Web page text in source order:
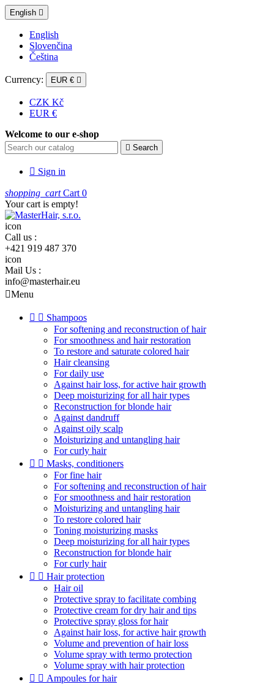
English 
English
Slovenčina
Čeština
Currency: EUR € 
CZK Kč
EUR €
Welcome to our e-shop
 Search
 Sign in
shopping_cart Cart 0
Your cart is empty!
icon
Call us :
+421 919 487 370
icon
Mail Us :
info@masterhair.eu
Menu
  Shampoos
For softening and reconstruction of hair
For smoothness and hair restoration
To restore and saturate colored hair
Hair cleansing
For daily use
Against hair loss, for active hair growth
Deep moisturizing for all hair types
Reconstruction for blonde hair
Against dandruff
Against oily scalp
Moisturizing and untangling hair
For curly hair
  Masks, conditioners
For fine hair
For softening and reconstruction of hair
For smoothness and hair restoration
Moisturizing and untangling hair
To restore colored hair
Toning moisturizing masks
Deep moisturizing for all hair types
Reconstruction for blonde hair
For curly hair
  Hair protection
Hair oil
Protective spray to facilitate combing
Protective cream for dry hair and tips
Protective spray gloss for hair
Against hair loss, for active hair growth
Volume and prevention of hair loss
Volume spray with termo protection
Volume spray with hair protection
  Ampoules for hair